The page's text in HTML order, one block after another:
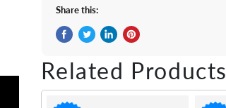
Share this:
Related Products